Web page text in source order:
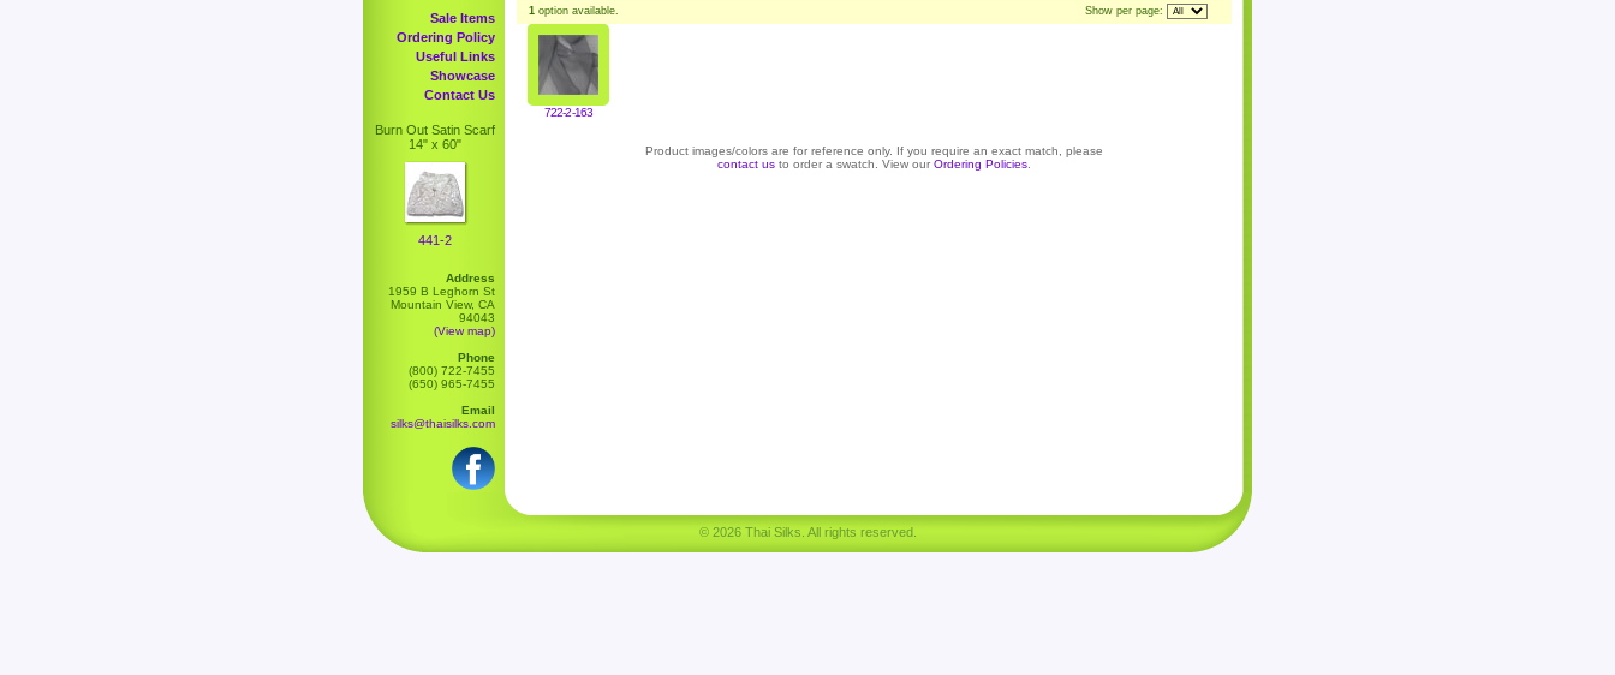
Sale Items
Ordering Policy
Useful Links
Showcase
Contact Us
Burn Out Satin Scarf
14" x 60"
441-2
Address
1959 B Leghorn St
Mountain View, CA
94043
(View map)
Phone
(800) 722-7455
(650) 965-7455
Email
silks@thaisilks.com
1 option available. Show per page:
722-2-163
Product images/colors are for reference only. If you require an exact match, please
contact us to order a swatch. View our Ordering Policies
© 2026 Thai Silks. All rights reserved.